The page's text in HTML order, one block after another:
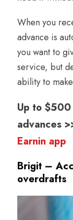
When you
advance is
you want to
service, but
ability to
Up to
advances
Earnin app
Brigit –
overdrafts